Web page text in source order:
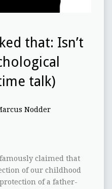
that: Isn’t
talk)
Nodder
claimed that
of our childhood
of a father-